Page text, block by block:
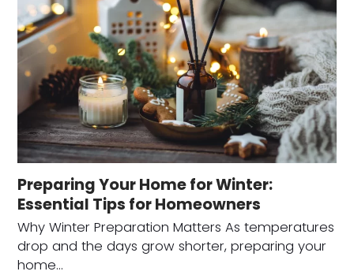
Preparing Your Home for Winter:
Essential Tips for Homeowners
Why Winter Preparation Matters As temperatures
drop and the days grow shorter, preparing your
home…